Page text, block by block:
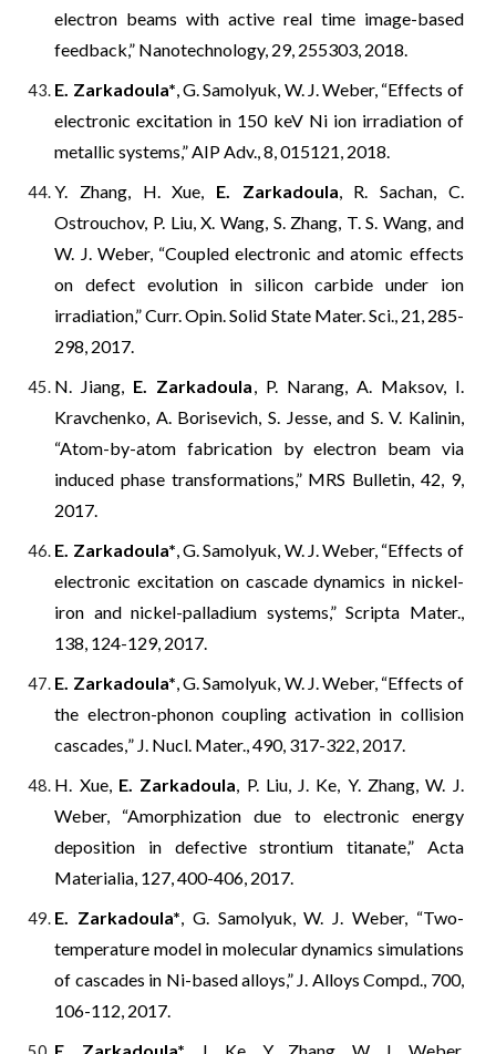
electron beams with active real time image-based
feedback,” Nanotechnology, 29, 255303, 2018.
E. Zarkadoula*, G. Samolyuk, W. J. Weber, “Effects of
electronic excitation in 150 keV Ni ion irradiation of
metallic systems,” AIP Adv., 8, 015121, 2018.
Y. Zhang, H. Xue, E. Zarkadoula, R. Sachan, C.
Ostrouchov, P. Liu, X. Wang, S. Zhang, T. S. Wang, and
W. J. Weber, “Coupled electronic and atomic effects
on defect evolution in silicon carbide under ion
irradiation,” Curr. Opin. Solid State Mater. Sci., 21, 285-
298, 2017.
N. Jiang, E. Zarkadoula, P. Narang, A. Maksov, I.
Kravchenko, A. Borisevich, S. Jesse, and S. V. Kalinin,
“Atom-by-atom fabrication by electron beam via
induced phase transformations,” MRS Bulletin, 42, 9,
2017.
E. Zarkadoula*, G. Samolyuk, W. J. Weber, “Effects of
electronic excitation on cascade dynamics in nickel-
iron and nickel-palladium systems,” Scripta Mater.,
138, 124-129, 2017.
E. Zarkadoula*, G. Samolyuk, W. J. Weber, “Effects of
the electron-phonon coupling activation in collision
cascades,” J. Nucl. Mater., 490, 317-322, 2017.
H. Xue, E. Zarkadoula, P. Liu, J. Ke, Y. Zhang, W. J.
Weber, “Amorphization due to electronic energy
deposition in defectivestrontium titanate,” Acta
Materialia, 127, 400-406, 2017.
E. Zarkadoula*, G. Samolyuk, W. J. Weber, “Two-
temperature model in molecular dynamics simulations
of cascades in Ni-based alloys,” J. Alloys Compd., 700,
106-112, 2017.